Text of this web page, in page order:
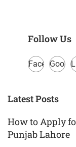
Follow Us
FacebookGoogle
Latest Posts
How to Apply
Punjab Lahore